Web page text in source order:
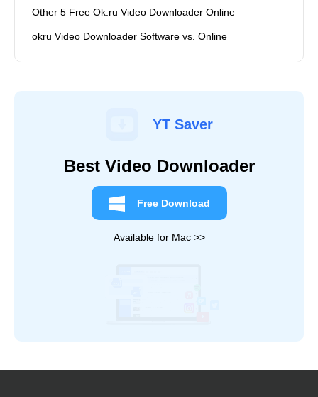
Other 5 Free Ok.ru Video Downloader Online
okru Video Downloader Software vs. Online
YT Saver
Best Video Downloader
Free Download
Available for Mac >>